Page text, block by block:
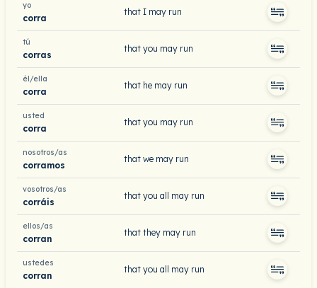
yo
corra
that I may run
tú
corras
that you may run
él/ella
corra
that he may run
usted
corra
that you may run
nosotros/as
corramos
that we may run
vosotros/as
corráis
that you all may run
ellos/as
corran
that they may run
ustedes
corran
that you all may run